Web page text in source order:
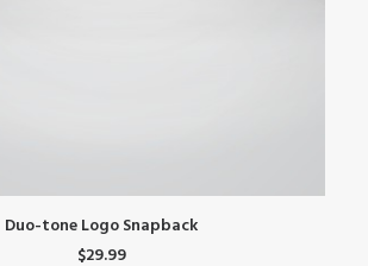
SELECT OPTIONS
Duo-tone Logo Snapback
$29.99